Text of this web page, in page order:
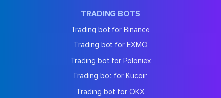
TRADING BOTS
Trading bot for Binance
Trading bot for EXMO
Trading bot for Poloniex
Trading bot for Kucoin
Trading bot for OKX